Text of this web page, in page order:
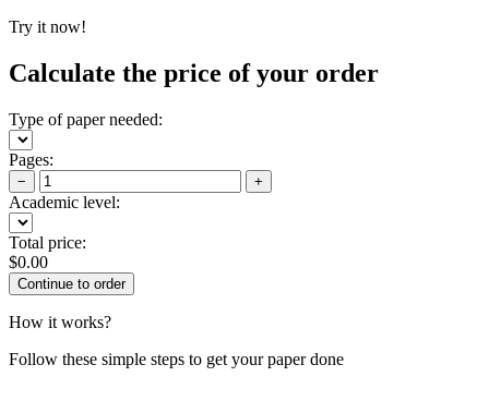
Try it now!
Calculate the price of your order
Type of paper needed:
Pages:
− +
Academic level:
Total price:
$0.00
How it works?
Follow these simple steps to get your paper done